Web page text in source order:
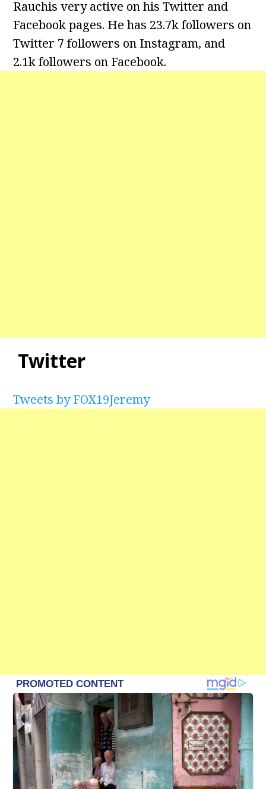
Rauchis very active on his Twitter and
Facebook pages. He has 23.7k followers on
Twitter 7 followers on Instagram, and
2.1k followers on Facebook.
Twitter
Tweets by FOX19Jeremy